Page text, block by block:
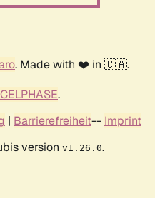
. Made with ❤️ in 🇨🇦.
CELPHASE.
| Barrierefreiheit-- Imprint
version v1.26.0.